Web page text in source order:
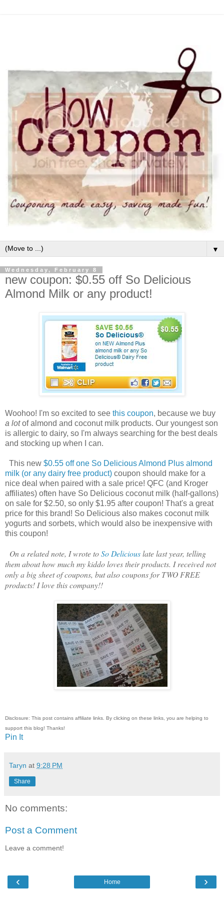
▼
Wednesday, February 8
new coupon: $0.55 off So Delicious
Almond Milk or any product!
Woohoo! I'm so excited to see this coupon, because we buy
a lotof almond and coconut milk products. Our youngest son
is allergic to dairy, so I'm always searching for the best deals
and stocking up when I can.
This new $0.55 off one So Delicious Almond Plus almond
milk (or any dairy free product) coupon should make for a
nice deal when paired with a sale price! QFC (and Kroger
affiliates) often have So Delicious coconut milk (half-gallons)
on sale for $2.50, so only $1.95 after coupon! That's a great
price for this brand! So Delicious also makes coconut milk
yogurts and sorbets, which would also be inexpensive with
this coupon!
On a related note, I wrote toSo Deliciouslate last year, telling
them about how much my kiddo loves their products. I received not
only a big sheet of coupons, but also coupons for TWO FREE
products! I love this company!!
Disclosure: This post contains affiliate links. By clicking on these links, you are helping to
support this blog! Thanks!
Pin It
Taryn at 9:28 PM
Share
No comments:
Post a Comment
Leave a comment!
‹ ›
Home